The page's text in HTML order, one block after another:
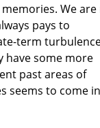
We
pays to
term
have some more
past areas of
seems to come